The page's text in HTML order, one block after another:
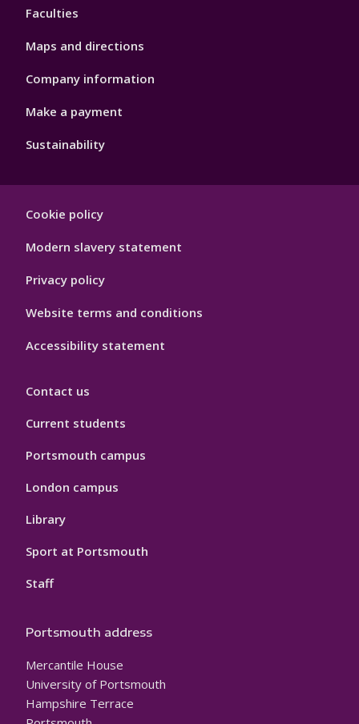
Faculties
Maps and directions
Company information
Make a payment
Sustainability
Hygiene
Cookie policy
Modern slavery statement
Privacy policy
Website terms and conditions
Accessibility statement
Contact us
Current students
Portsmouth campus
London campus
Library
Sport at Portsmouth
Staff
Portsmouth address
Mercantile House
University of Portsmouth
Hampshire Terrace